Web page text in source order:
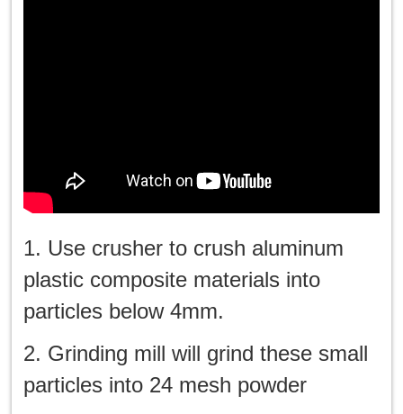
1. Use crusher to crush aluminum
plastic composite materials into
particles below 4mm.
2. Grinding mill will grind these small
particles into 24 mesh powder